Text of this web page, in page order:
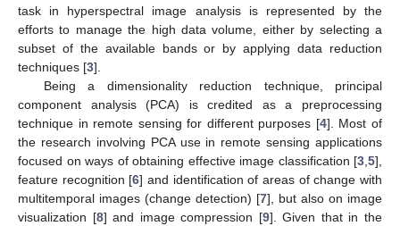
task in hyperspectral image analysis is represented by the
efforts to manage the high data volume, either by selecting a
subset of the available bands or by applying data reduction
techniques [3].
Being a dimensionality reduction technique, principal
component analysis (PCA) is credited as a preprocessing
technique in remote sensing for different purposes [4]. Most of
the research involving PCA use in remote sensing applications
focused on ways of obtaining effective image classification [3 5],
feature recognition [6] and identification of areas of change with
multitemporal images (change detection) [7], but also on image
visualization [8] and image compression [9]. Given that in the